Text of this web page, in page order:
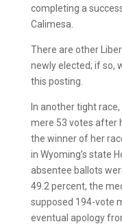
completing a
Calimesa.
There are other
newly elected; if so,
this posting.
In another tight
mere 53 votes after
the winner of her
in Wyoming’s state
absentee ballots
49.2 percent, the
supposed 194-vote
eventual apology